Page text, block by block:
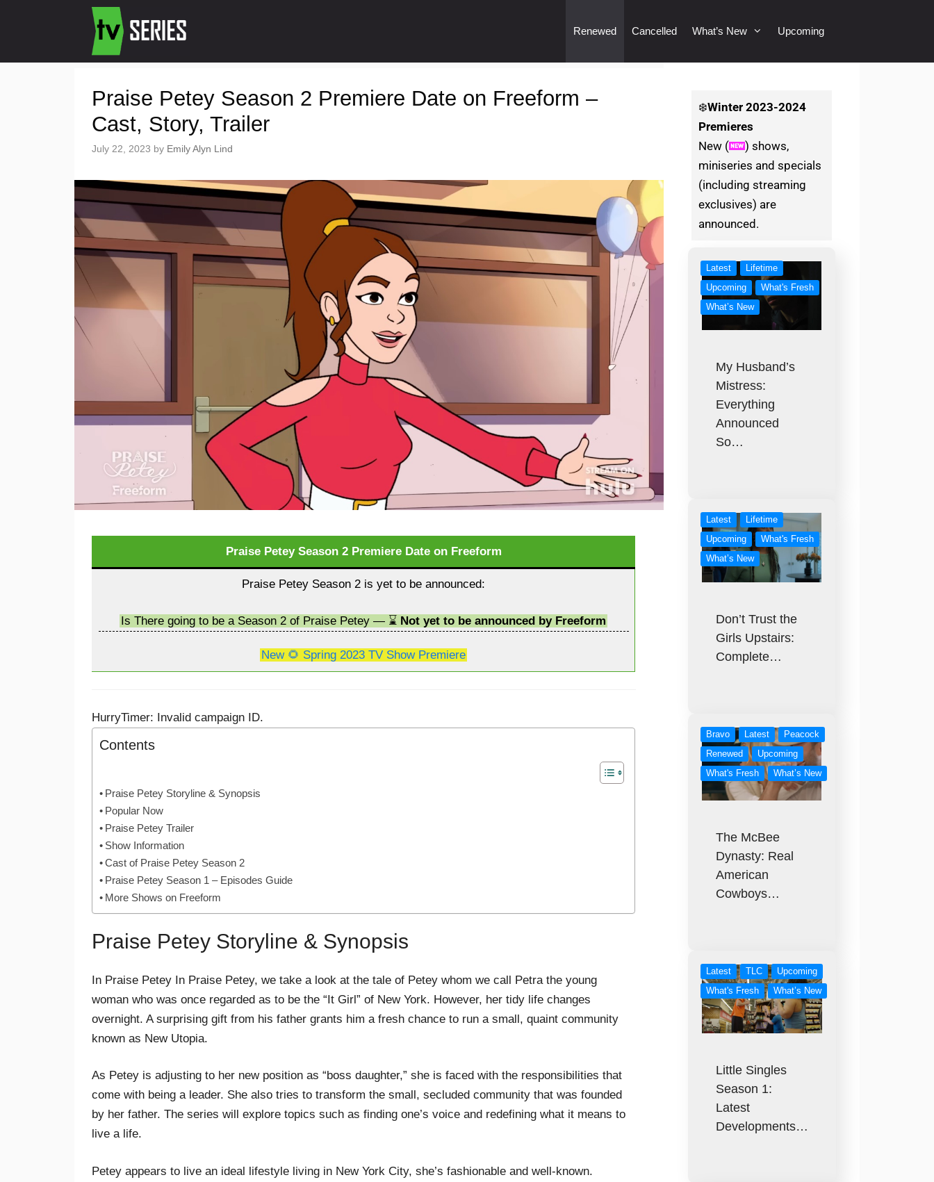
Renewed Cancelled What’s New Upcoming
Praise Petey Season 2 Premiere Date on Freeform –
Cast, Story, Trailer
July 22, 2023 by Emily Alyn Lind
Praise Petey Season 2 Premiere Date on Freeform
Praise Petey Season 2 is yet to be announced:
Is There going to be a Season 2 of Praise Petey — ⌛ Not yet to be announced by Freeform
New 🌻 Spring 2023 TV Show Premiere
HurryTimer: Invalid campaign ID.
Contents
Praise Petey Storyline & Synopsis
Popular Now
Praise Petey Trailer
Show Information
Cast of Praise Petey Season 2
Praise Petey Season 1 – Episodes Guide
More Shows on Freeform
Praise Petey Storyline & Synopsis
In Praise Petey In Praise Petey, we take a look at the tale of Petey whom we call Petra the young
woman who was once regarded as to be the “It Girl” of New York. However, her tidy life changes
overnight. A surprising gift from his father grants him a fresh chance to run a small, quaint community
known as New Utopia.
As Petey is adjusting to her new position as “boss daughter,” she is faced with the responsibilities that
come with being a leader. She also tries to transform the small, secluded community that was founded
by her father. The series will explore topics such as finding one’s voice and redefining what it means to
live a life.
Petey appears to live an ideal lifestyle living in New York City, she’s fashionable and well-known.
❄️Winter2023-2024
Premieres
New (
) shows,
miniseries and specials
(including streaming
exclusives) are
announced.
Latest
Lifetime
Upcoming
What's Fresh
What’s New
My Husband’s
Mistress:
Everything
Announced
So…
Latest
Lifetime
Upcoming
What's Fresh
What’s New
Don’t Trust the
Girls Upstairs:
Complete…
Bravo Latest
Peacock
Renewed
Upcoming
What's Fresh
What’s New
The McBee
Dynasty: Real
American
Cowboys…
Latest TLC
Upcoming
What's Fresh
What’s New
Little Singles
Season 1:
Latest
Developments…